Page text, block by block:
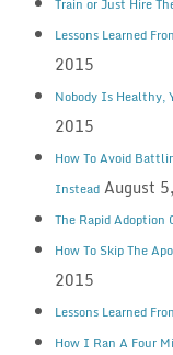
Train or Just Hire
Lessons Learned
2015
Nobody Is Healthy,
2015
How To Avoid
Instead August
The Rapid Adoption
How To Skip The
2015
Lessons Learned
How I Ran A Four